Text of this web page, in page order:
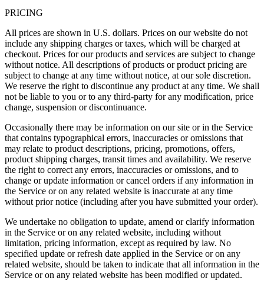
PRICING
All prices are shown in U.S. dollars. Prices on our website do not
include any shipping charges or taxes, which will be charged at
checkout. Prices for our products and services are subject to change
without notice. All descriptions of products or product pricing are
subject to change at any time without notice, at our sole discretion.
We reserve the right to discontinue any product at any time. We shall
not be liable to you or to any third-party for any modification, price
change, suspension or discontinuance.
Occasionally there may be information on our site or in the Service
that contains typographical errors, inaccuracies or omissions that
may relate to product descriptions, pricing, promotions, offers,
product shipping charges, transit times and availability. We reserve
the right to correct any errors, inaccuracies or omissions, and to
change or update information or cancel orders if any information in
the Service or on any related website is inaccurate at any time
without prior notice (including after you have submitted your order).
We undertake no obligation to update, amend or clarify information
in the Service or on any related website, including without
limitation, pricing information, except as required by law. No
specified update or refresh date applied in the Service or on any
related website, should be taken to indicate that all information in the
Service or on any related website has been modified or updated.